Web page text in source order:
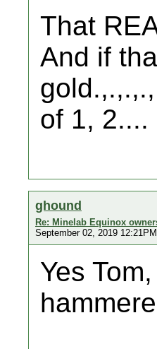
That
And if
of 1,
ghound
Re: Minelab Equinox
September 02, 2019 12:21PM
Yes